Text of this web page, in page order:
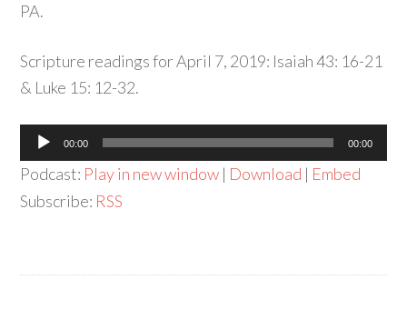
PA.
Scripture readings for April 7, 2019: Isaiah 43: 16-21
& Luke 15: 12-32.
Audio
Player
00:00 00:00
Podcast: Play in new window | Download | Embed
Subscribe: RSS